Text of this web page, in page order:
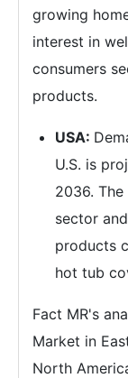
growing
interest in
consumers
products.
USA:
U.S. is
2036. The
sector
products
hot tub
Fact MR's
Market in
North